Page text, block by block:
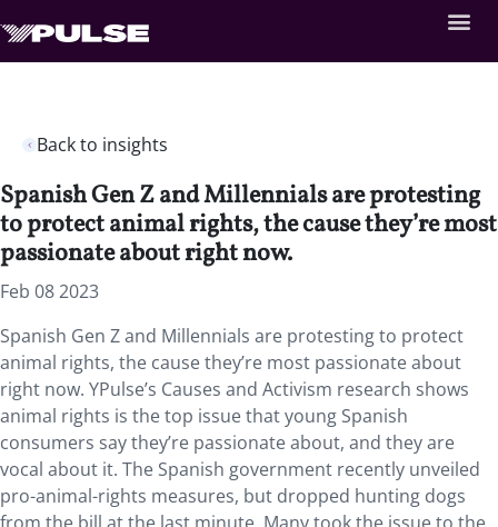
Back to insights
Spanish Gen Z and Millennials are protesting
to protect animal rights, the cause they’re most
passionate about right now.
Feb 08 2023
Spanish Gen Z and Millennials are protesting to protect
animal rights, the cause they’re most passionate about
right now. YPulse’s Causes and Activism research shows
animal rights is the top issue that young Spanish
consumers say they’re passionate about, and they are
vocal about it. The Spanish government recently unveiled
pro-animal-rights measures, but dropped hunting dogs